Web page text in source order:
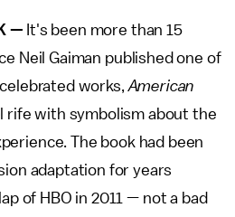
— It's been more than 15
Neil Gaiman published one of
works,American
rife with symbolism about the
The book had been
adaptation for years
of HBO in 2011 — not a bad